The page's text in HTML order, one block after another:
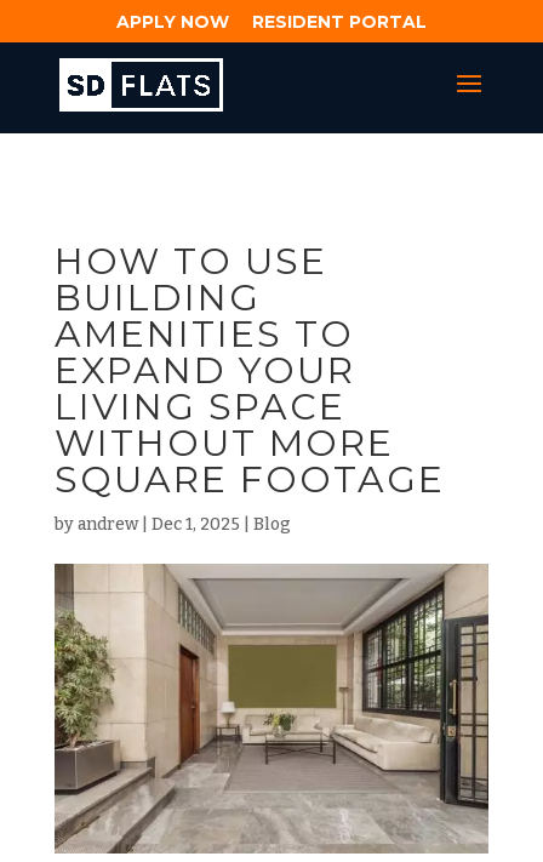
APPLY NOW RESIDENT PORTAL
HOW TO USE
BUILDING
AMENITIES TO
EXPAND YOUR
LIVING SPACE
WITHOUT MORE
SQUARE FOOTAGE
byandrew| Dec 1, 2025 Blog